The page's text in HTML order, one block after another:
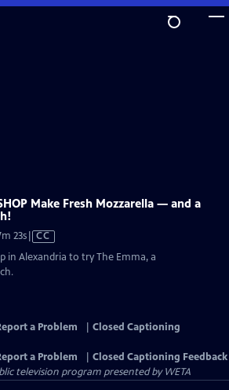
Make Fresh Mozzarella — and a
23sVideo
has
CC
in Alexandria to try The Emma, a
a Problem
Closed Captioning
a Problem
Closed Captioning Feedback
television program presented byWETA